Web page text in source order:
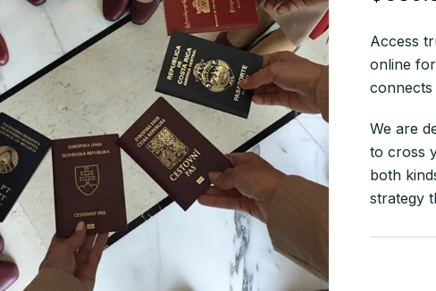
Access
online
We are
to cross
both
strategy